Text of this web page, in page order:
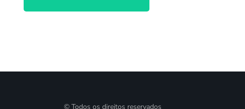
© Todos os direitos reservados